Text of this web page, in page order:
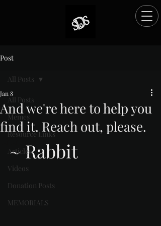
Post
All Posts
Memes
Resource Links
Articles
Videos
Donation Posts
MEMORIALS
All Posts
And we're here to help you
find it. Reach out, please.
Jan 8
Rated NaN out of 5 stars.
~ Rabbit